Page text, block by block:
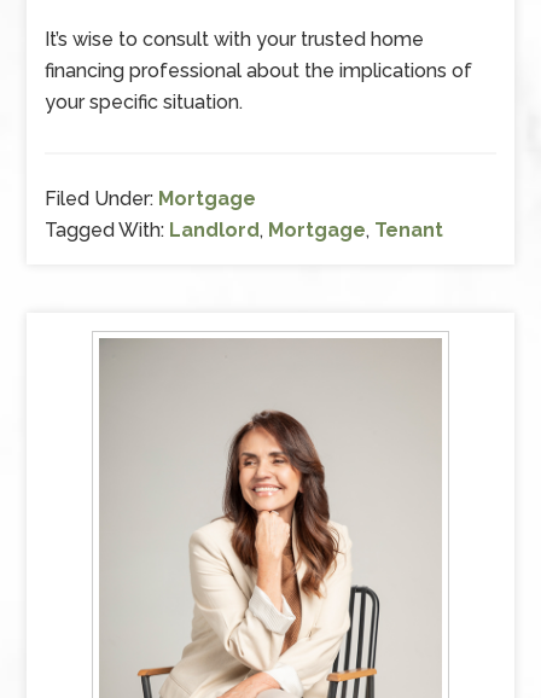
It’s wise to consult with your trusted home
financing professional about the implications of
your specific situation.
Filed Under: Mortgage
Tagged With: Landlord, Mortgage, Tenant